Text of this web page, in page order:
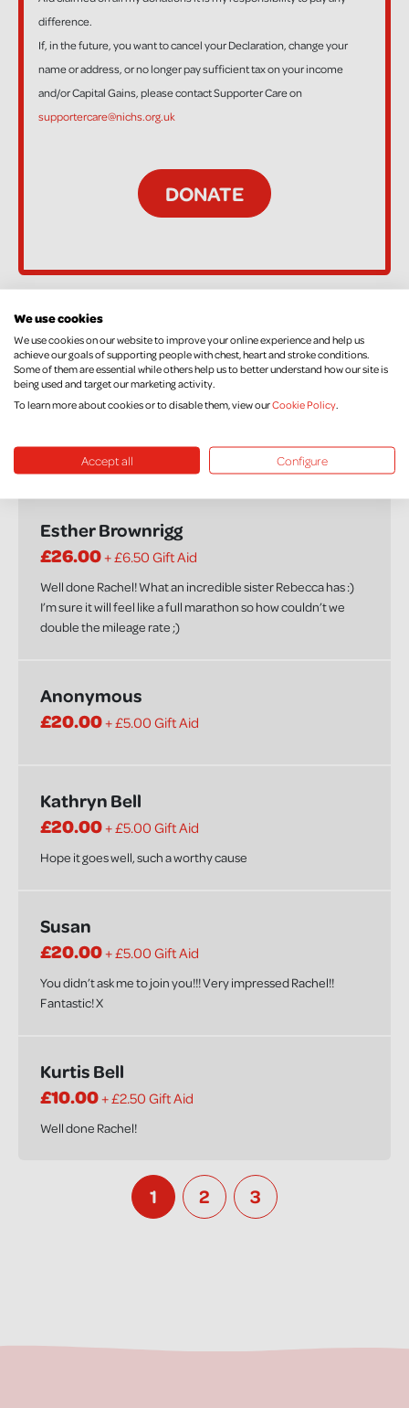
difference.
If, in the future, you want to cancel your Declaration, change your
name or address, or no longer pay sufficient tax on your income
and/or Capital Gains, please contact Supporter Care on
supportercare@nichs.org.uk
92 Supporters
Clara J
Well done Rachel! xx
Esther Brownrigg
£26.00+ £6.50 Gift Aid
Well done Rachel! What an incredible sister Rebecca has :)
I’m sure it will feel like a full marathon so how couldn’t we
double the mileage rate ;)
Anonymous
£20.00+ £5.00 Gift Aid
Kathryn Bell
£20.00+ £5.00 Gift Aid
Hope it goes well, such a worthy cause
Susan
£20.00+ £5.00 Gift Aid
You didn’t ask me to join you!!! Very impressed Rachel!!
Fantastic! X
Kurtis Bell
£10.00+ £2.50 Gift Aid
Well done Rachel!
1 2 3
We use cookies
We use cookies on our website to improve your online experience and help us
achieve our goals of supporting people with chest, heart and stroke conditions.
Some of them are essential while others help us to better understand how our site is
being used and target our marketing activity.
To learn more about cookies or to disable them, view ourCookie Policy.
Accept all Configure